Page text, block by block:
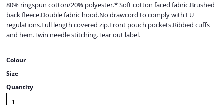
80% ringspun cotton/20% polyester.* Soft cotton faced fabric.Brushed
back fleece.Double fabric hood.No drawcord to comply with EU
regulations.Full length covered zip.Front pouch pockets.Ribbed cuffs
and hem.Twin needle stitching.Tear out label.
Colour
Size
Quantity